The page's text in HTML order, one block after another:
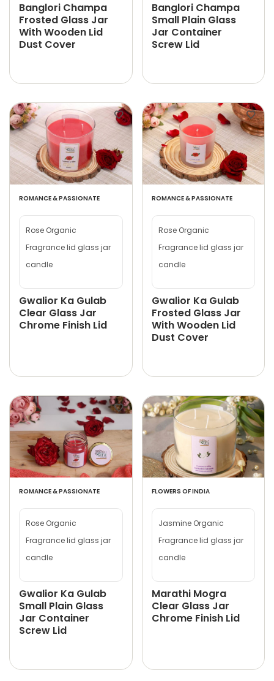
Banglori Champa
Frosted Glass Jar
With Wooden Lid
Dust Cover
Banglori Champa
Small Plain Glass
Jar Container
Screw Lid
ROMANCE & PASSIONATE
Rose Organic
Fragrance lid glass jar
candle
Gwalior Ka Gulab
Clear Glass Jar
Chrome Finish Lid
ROMANCE & PASSIONATE
Rose Organic
Fragrance lid glass jar
candle
Gwalior Ka Gulab
Frosted Glass Jar
With Wooden Lid
Dust Cover
ROMANCE & PASSIONATE
Rose Organic
Fragrance lid glass jar
candle
Gwalior Ka Gulab
Small Plain Glass
Jar Container
Screw Lid
FLOWERS OF INDIA
Jasmine Organic
Fragrance lid glass jar
candle
Marathi Mogra
Clear Glass Jar
Chrome Finish Lid